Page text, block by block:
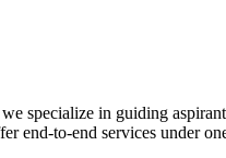
specialize in guiding
end-to-end services under